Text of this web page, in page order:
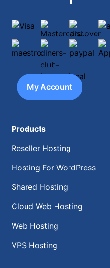
Visa Mastercarddiscover
maestrodiners-club-
paypal
My Account
Products
Reseller Hosting
Hosting For WordPress
Shared Hosting
Cloud Web Hosting
Web Hosting
VPS Hosting